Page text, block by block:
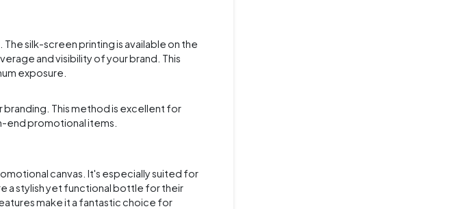
silk-screen printing is available on the
and visibility of your brand. This
exposure.
branding. This method is excellent for
end promotional items.
canvas. It's especially suited for
a stylish yet functional bottle for their
make it a fantastic choice for